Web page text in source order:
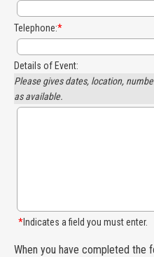
Telephone:*
Details of Event:
Please gives dates, location,
as available.
*Indicates a field you must enter.
When you have completed the